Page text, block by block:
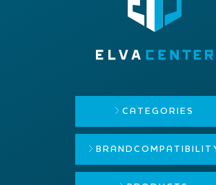
CATEGORIES
BRAND